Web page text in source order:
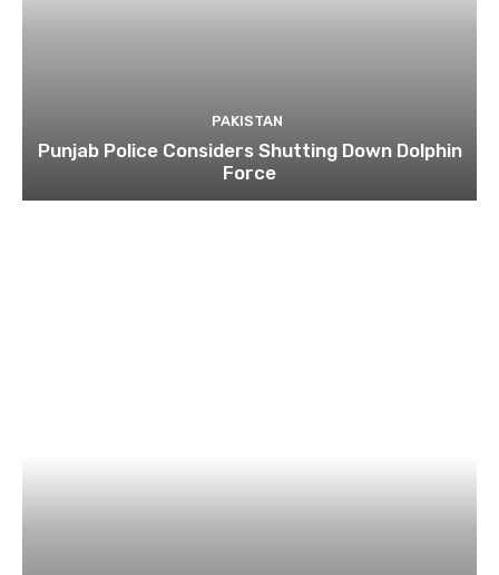
PAKISTAN
Punjab Police Considers Shutting Down Dolphin
Force